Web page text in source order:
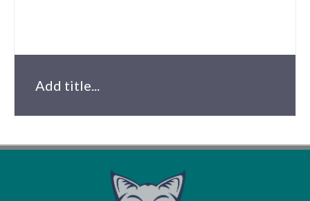
Add title...